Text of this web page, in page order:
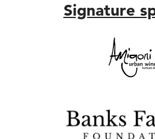
Signature